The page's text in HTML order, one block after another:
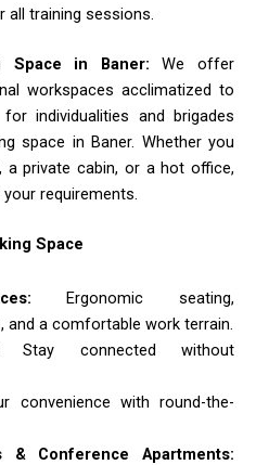
all training sessions.
Space in Baner:We offer
workspaces acclimatized to
individualities and brigades
space in Baner. Whether you
a private cabin, or a hot office,
requirements.
Space
Ergonomic seating,
and a comfortable work terrain.
Stay connected without
convenience with round-the-
& Conference Apartments: